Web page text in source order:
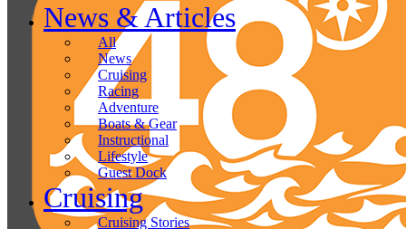
News & Articles
All
News
Cruising
Racing
Adventure
Boats & Gear
Instructional
Lifestyle
Guest Dock
Cruising
Cruising Stories